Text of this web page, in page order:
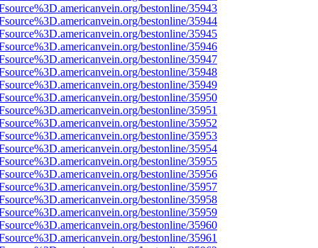
bestonline/35943
bestonline/35944
bestonline/35945
bestonline/35946
bestonline/35947
bestonline/35948
bestonline/35949
bestonline/35950
bestonline/35951
bestonline/35952
bestonline/35953
bestonline/35954
bestonline/35955
bestonline/35956
bestonline/35957
bestonline/35958
bestonline/35959
bestonline/35960
bestonline/35961